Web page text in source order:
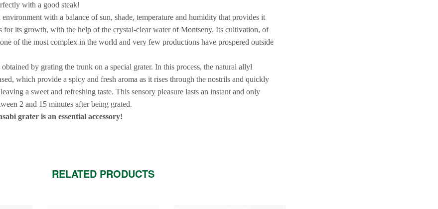
with a good steak!
with a balance of sun, shade, temperature and humidity that provides it
for its growth, with the help of the crystal-clear water of Montseny. Its cultivation, of
of the most complex in the world and very few productions have prospered outside
by grating the trunk on a special grater. In this process, the natural allyl
which provide a spicy and fresh aroma as it rises through the nostrils and quickly
a sweet and refreshing taste. This sensory pleasure lasts an instant and only
2 and 15 minutes after being grated.
grater is an essential accessory!
RELATED PRODUCTS